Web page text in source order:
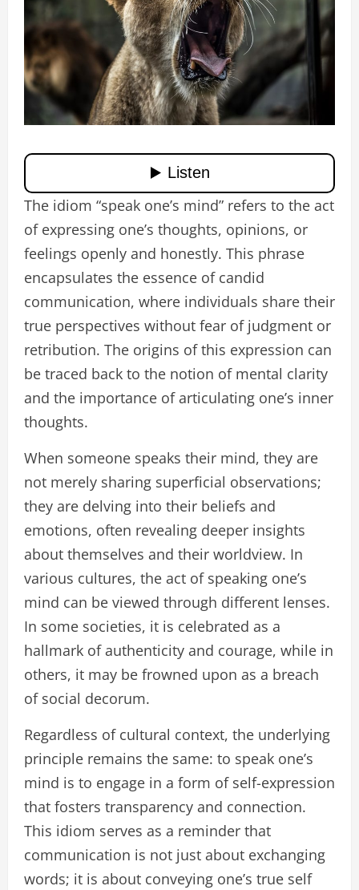
The idiom “speak one’s mind” refers to the act
of expressing one’s thoughts, opinions, or
feelings openly and honestly. This phrase
encapsulates the essence of candid
communication, where individuals share their
true perspectives without fear of judgment or
retribution. The origins of this expression can
be traced back to the notion of mental clarity
and the importance of articulating one’s inner
thoughts.
When someone speaks their mind, they are
not merely sharing superficial observations;
they are delving into their beliefs and
emotions, often revealing deeper insights
about themselves and their worldview. In
various cultures, the act of speaking one’s
mind can be viewed through different lenses.
In some societies, it is celebrated as a
hallmark of authenticity and courage, while in
others, it may be frowned upon as a breach
of social decorum.
Regardless of cultural context, the underlying
principle remains the same: to speak one’s
mind is to engage in a form of self-expression
that fosters transparency and connection.
This idiom serves as a reminder that
communication is not just about exchanging
words; it is about conveying one’s true self